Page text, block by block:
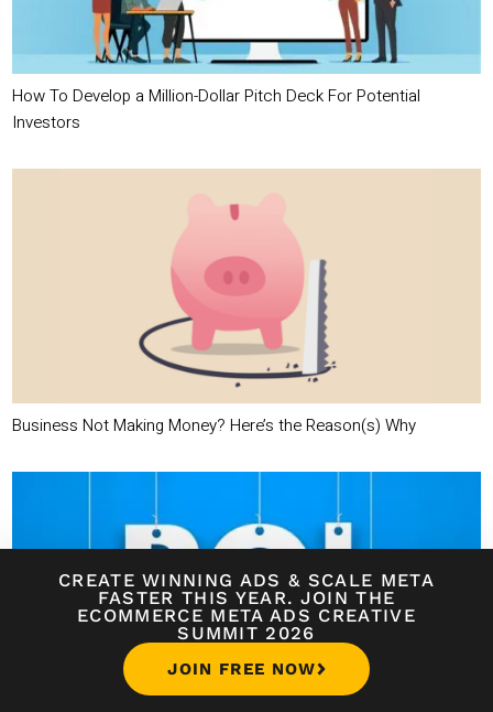
CREATE WINNING ADS & SCALE META
FASTER THIS YEAR. JOIN THE
ECOMMERCE META ADS CREATIVE
SUMMIT 2026
JOIN FREE NOW
How To Develop a Million-Dollar Pitch Deck For Potential
Investors
Business Not Making Money? Here’s the Reason(s) Why